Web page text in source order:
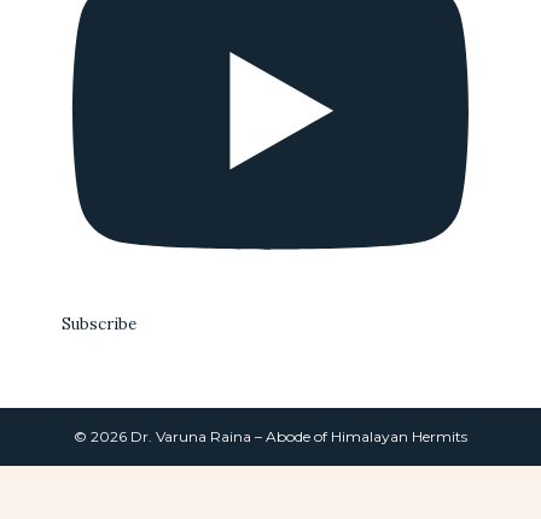
Subscribe
© 2026 Dr. Varuna Raina – Abode of Himalayan Hermits